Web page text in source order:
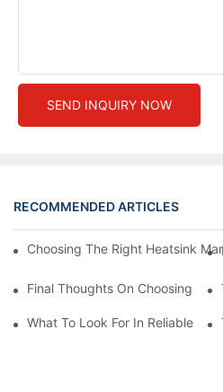
SEND INQUIRY NOW
RECOMMENDED ARTICLES
Choosing The Right Heatsink
Final Thoughts On Choosing
What To Look For In Reliable